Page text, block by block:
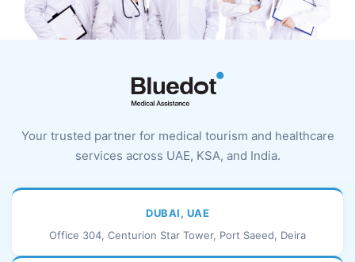
Your trusted partner for medical tourism and healthcare
services across UAE, KSA, and India.
DUBAI, UAE
Office 304, Centurion Star Tower, Port Saeed, Deira